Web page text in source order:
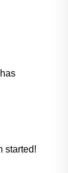
started!